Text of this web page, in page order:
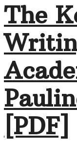
The
[PDF]